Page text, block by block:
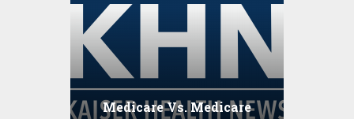
Medicare Vs. Medicare